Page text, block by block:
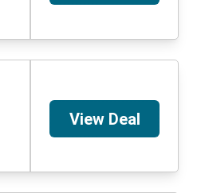
View Deal